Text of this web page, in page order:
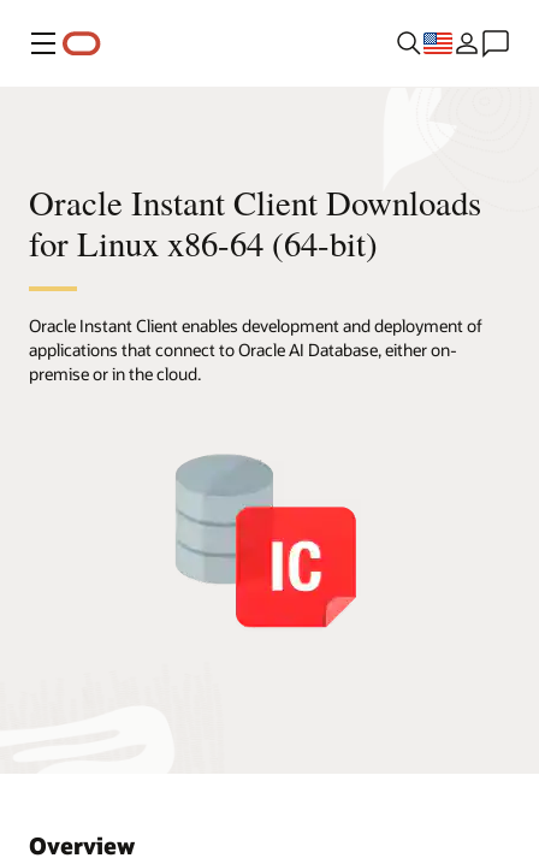
Menu
Oracle Instant Client Downloads
for Linux x86-64 (64-bit)
Oracle Instant Client enables development and deployment of
applications that connect to Oracle AI Database, either on-
premise or in the cloud.
Overview